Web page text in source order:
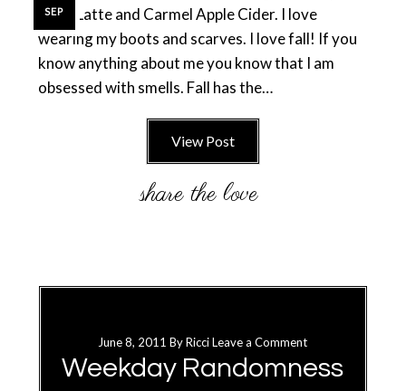
SEP
Spice Latte and Carmel Apple Cider. I love
wearing my boots and scarves. I love fall! If you
know anything about me you know that I am
obsessed with smells. Fall has the…
View Post
June 8, 2011 ByRicci Leave a Comment
Weekday Randomness